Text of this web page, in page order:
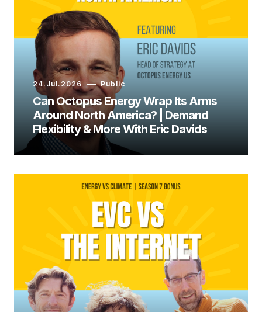
Ashley Shelby:
Ashley Shelby:
Ashley Shelby:
24.Jul.2026 Public
Can Octopus Energy Wrap Its Arms
Around North America? | Demand
Flexibility & More With Eric Davids